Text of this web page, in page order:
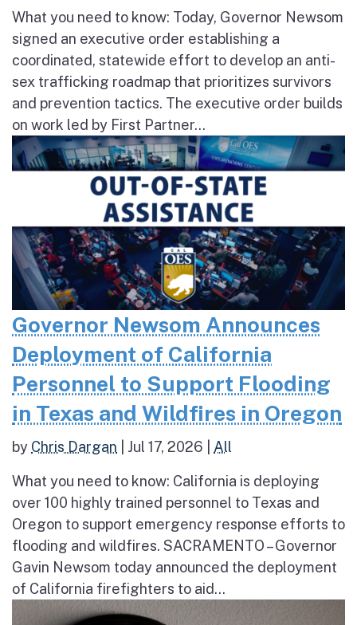
What you need to know: Today, Governor Newsom
signed an executive order establishing a
coordinated, statewide effort to develop an anti-
sex trafficking roadmap that prioritizes survivors
and prevention tactics. The executive order builds
on work led by First Partner...
Governor Newsom Announces
Deployment of California
Personnel to Support Flooding
in Texas and Wildfires in Oregon
by Chris Dargan Jul 17, 2026 All
What you need to know: California is deploying
over 100 highly trained personnel to Texas and
Oregon to support emergency response efforts to
flooding and wildfires. SACRAMENTO – Governor
Gavin Newsom today announced the deployment
of California firefighters to aid...